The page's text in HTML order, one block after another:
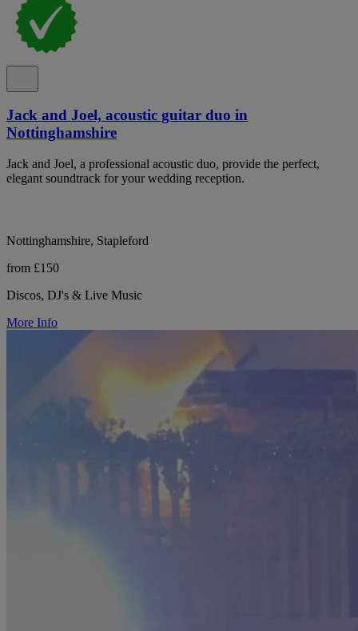
Jack and Joel, acoustic guitar duo in
Nottinghamshire
Jack and Joel, a professional acoustic duo, provide the perfect,
elegant soundtrack for your wedding reception.
Nottinghamshire, Stapleford
from £150
Discos, DJ's & Live Music
More Info